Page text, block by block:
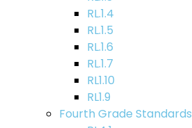
RL.1.4
RL.1.5
RL.1.6
RL.1.7
RL1.10
RL1.9
Fourth Grade Standards